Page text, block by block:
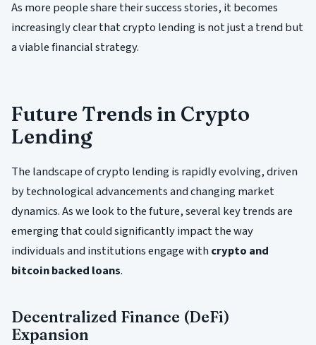
As more people share their success stories, it becomes
increasingly clear that crypto lending is not just a trend but
a viable financial strategy.
Future Trends in Crypto
Lending
The landscape of crypto lending is rapidly evolving, driven
by technological advancements and changing market
dynamics. As we look to the future, several key trends are
emerging that could significantly impact the way
individuals and institutions engage withcrypto and
bitcoin backed loans.
Decentralized Finance (DeFi)
Expansion